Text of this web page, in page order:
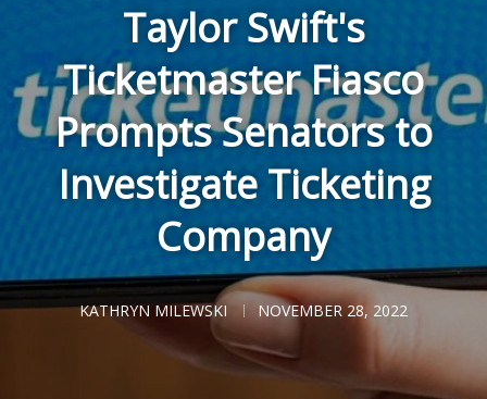
Taylor Swift's
Ticketmaster Fiasco
Prompts Senators to
Investigate Ticketing
Company
KATHRYN MILEWSKI NOVEMBER 28, 2022